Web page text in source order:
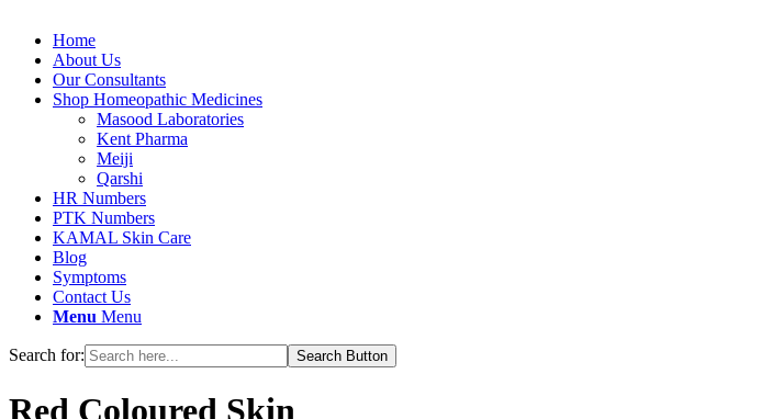
Home
About Us
Our Consultants
Shop Homeopathic Medicines
Masood Laboratories
Kent Pharma
Meiji
Qarshi
HR Numbers
PTK Numbers
KAMAL Skin Care
Blog
Symptoms
Contact Us
Menu Menu
Search for: Search Button
Red Coloured Skin